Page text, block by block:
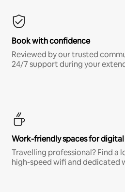
Book with confidence
Reviewed by our trusted
24/7 support during your
Work-friendly spaces for
Travelling professional? Find a
high-speed wifi and dedicated